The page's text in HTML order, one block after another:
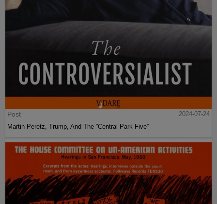
Post
2024-07-24
Martin Peretz, Trump, And The ”Central Park Five”